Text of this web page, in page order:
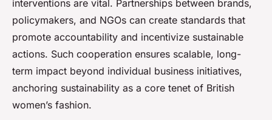
interventions are vital. Partnerships between brands,
policymakers, and NGOs can create standards that
promote accountability and incentivize sustainable
actions. Such cooperation ensures scalable, long-
term impact beyond individual business initiatives,
anchoring sustainability as a core tenet of British
women’s fashion.